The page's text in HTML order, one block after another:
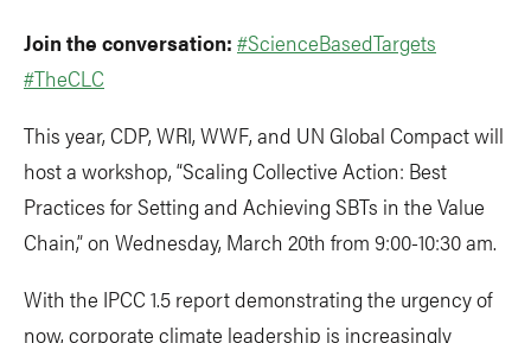
Join the conversation: #ScienceBasedTargets
#TheCLC
This year, CDP, WRI, WWF, and UN Global Compact will
host a workshop, “Scaling Collective Action: Best
Practices for Setting and Achieving SBTs in the Value
Chain,” on Wednesday, March 20th from 9:00-10:30 am.
With the IPCC 1.5 report demonstrating the urgency of
now, corporate climate leadership is increasingly